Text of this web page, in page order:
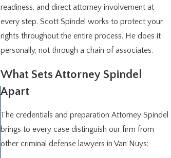
readiness, and direct attorney involvement at
every step. Scott Spindel works to protect your
rights throughout the entire process. He does it
personally, not through a chain of associates.
What Sets Attorney Spindel
Apart
The credentials and preparation Attorney Spindel
brings to every case distinguish our firm from
other criminal defense lawyers in Van Nuys: